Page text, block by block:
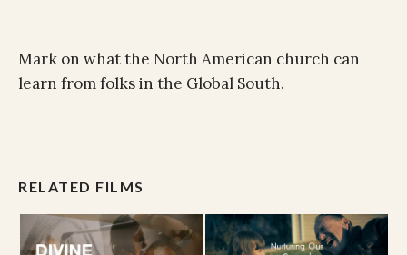
Mark on what the North American church can
learn from folks in the Global South.
RELATED FILMS